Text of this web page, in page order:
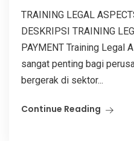
TRAINING LEGAL
DESKRIPSI TRAINING
PAYMENT Training Legal
sangat penting bagi
bergerak di sektor...
Continue Reading